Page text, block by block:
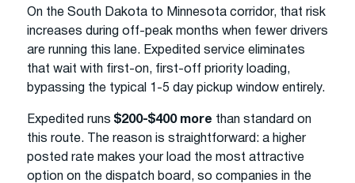
On the South Dakota to Minnesota corridor, that risk
increases during off-peak months when fewer drivers
are running this lane. Expedited service eliminates
that wait with first-on, first-off priority loading,
bypassing the typical 1-5 day pickup window entirely.
Expedited runs $200-$400 more than standard on
this route. The reason is straightforward: a higher
posted rate makes your load the most attractive
option on the dispatch board, so companies in the